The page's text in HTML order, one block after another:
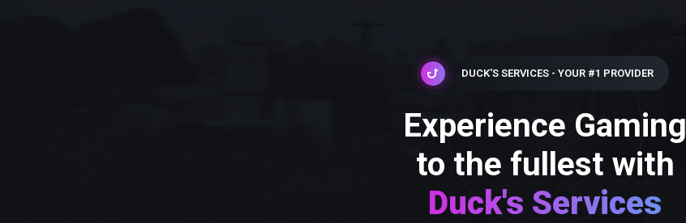
DUCK'S SERVICES - YOUR #1 PROVIDER
Experience Gaming
to the fullest with
Duck's Services